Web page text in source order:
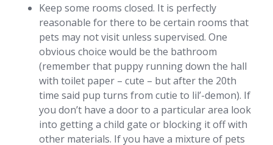
Keep some rooms closed. It is perfectly
reasonable for there to be certain rooms that
pets may not visit unless supervised. One
obvious choice would be the bathroom
(remember that puppy running down the hall
with toilet paper – cute – but after the 20th
time said pup turns from cutie to lil’-demon). If
you don’t have a door to a particular area look
into getting a child gate or blocking it off with
other materials. If you have a mixture of pets